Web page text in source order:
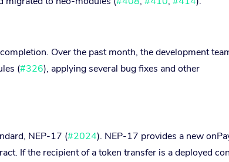
Over the past month, the development
(#326), applying several bug fixes and other
NEP-17 (#2024). NEP-17 provides a new
If the recipient of a token transfer is a deployed